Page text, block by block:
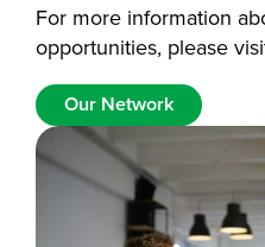
For more information
opportunities, please
Our Network